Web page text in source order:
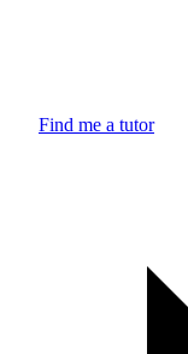
Find me a tutor